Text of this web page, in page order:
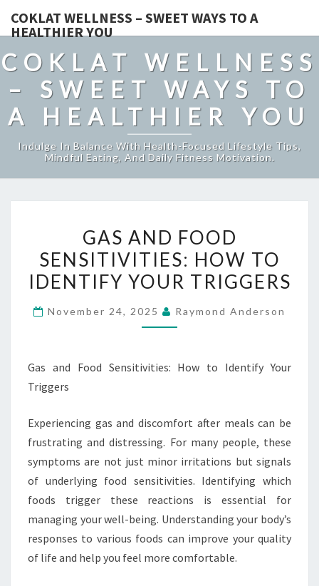
COKLAT WELLNESS – SWEET WAYS TO A
HEALTHIER YOU
COKLAT WELLNESS
– SWEET WAYS TO
A HEALTHIER YOU
Indulge In Balance With Health-Focused Lifestyle Tips,
Mindful Eating, And Daily Fitness Motivation.
AND
FOOD
SENSITIVITIES:
TO
TRIGGERS
GAS AND FOOD
SENSITIVITIES: HOW TO
IDENTIFY YOUR TRIGGERS
November 24, 2025 Raymond Anderson
Gas and Food Sensitivities: How to Identify Your
Triggers
Experiencing gas and discomfort after meals can be
frustrating and distressing. For many people, these
symptoms are not just minor irritations but signals
of underlying food sensitivities. Identifying which
foods trigger these reactions is essential for
managing your well-being. Understanding your body’s
responses to various foods can improve your quality
of life and help you feel more comfortable.